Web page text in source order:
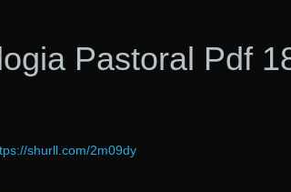
Pastoral Pdf
shurll.com/2m09dy